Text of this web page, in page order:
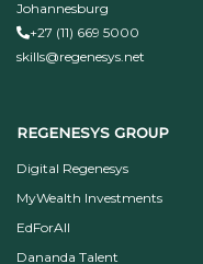
Johannesburg
+27 (11) 669 5000
skills@regenesys.net
REGENESYS GROUP
Digital Regenesys
MyWealth Investments
EdForAll
Dananda Talent